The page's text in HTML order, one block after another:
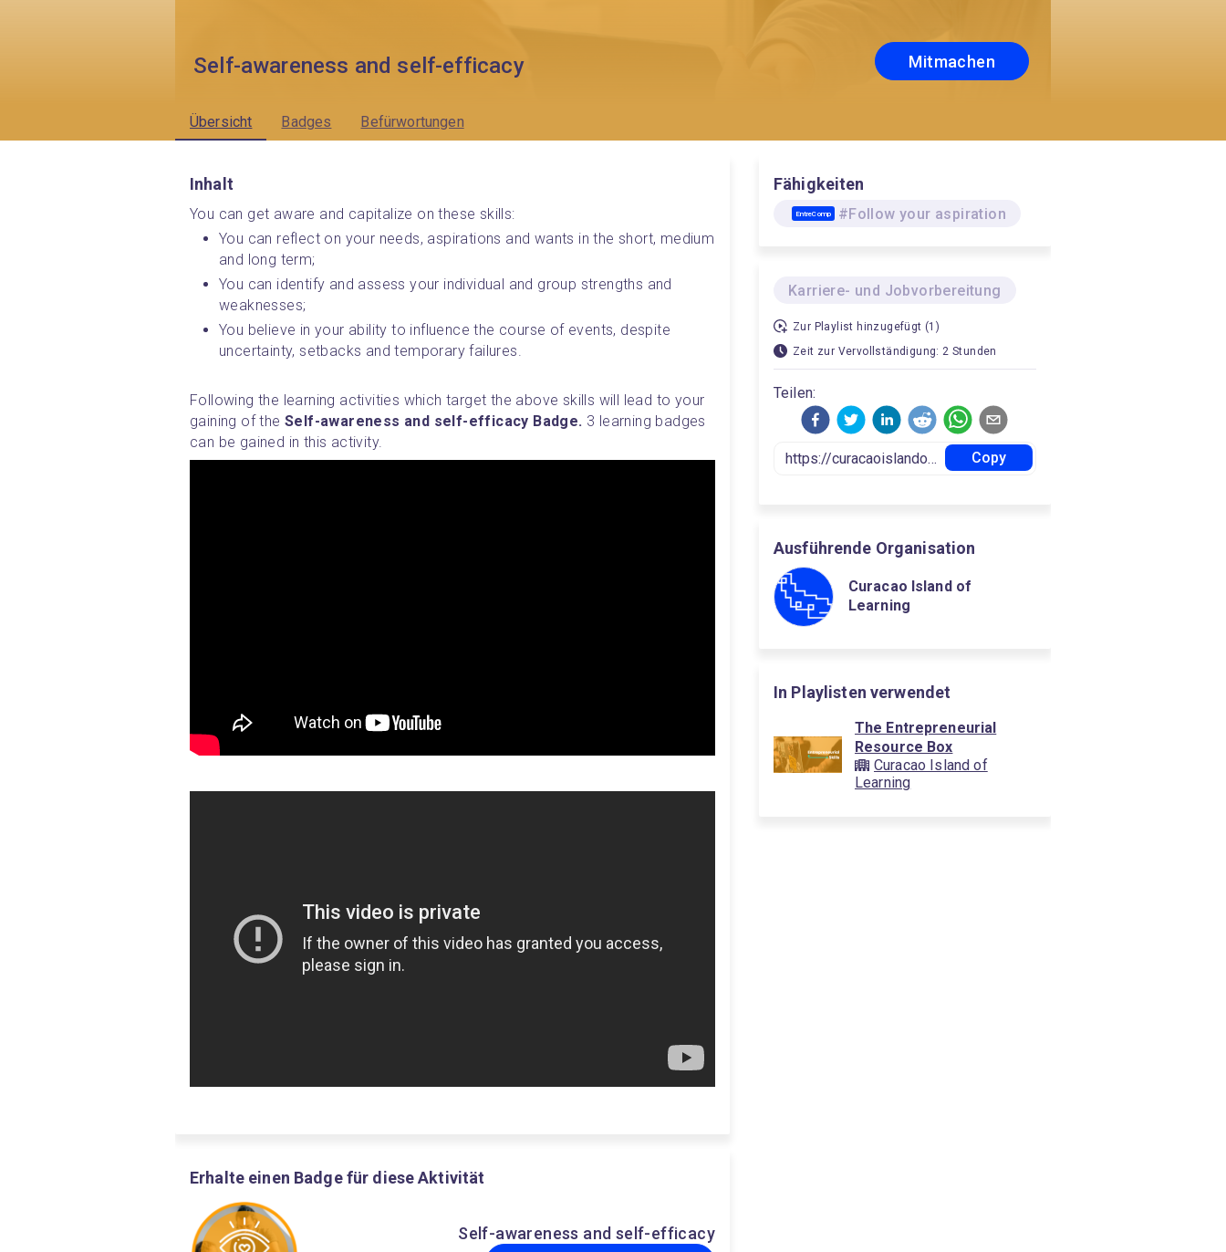
Self-awareness and self-efficacy Mitmachen
Übersicht Badges Befürwortungen
Inhalt
You can get aware and capitalize on these skills:
You can reflect on your needs, aspirations and wants in the short, medium
and long term;
You can identify and assess your individual and group strengths and
weaknesses;
You believe in your ability to influence the course of events, despite
uncertainty, setbacks and temporary failures.
Following the learning activities which target the above skills will lead to your
gaining of the Self-awareness and self-efficacy Badge. 3 learning badges
can be gained in this activity.
Erhalte einen Badge für diese Aktivität
Self-awareness and self-efficacy
Fähigkeiten
EntreComp #Follow your aspiration
Karriere- und Jobvorbereitung
Zur Playlist hinzugefügt (1)
Zeit zur Vervollständigung: 2 Stunden
Teilen:
Copy
Ausführende Organisation
Curacao Island of
Learning
In Playlisten verwendet
The Entrepreneurial
Resource Box
Curacao Island of
Learning